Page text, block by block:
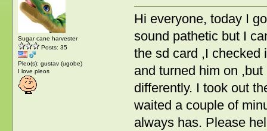
Sugar cane harvester
Posts: 35
Pleo(s): gustav (ugobe)
I love pleos
Hi everyone, today I
sound pathetic but I
the sd card ,I checked
and turned him on
differently. I took out
waited a couple of
always has. Please